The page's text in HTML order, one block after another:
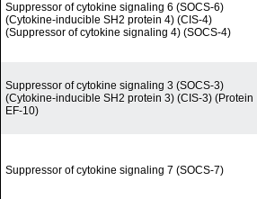
Suppressor of cytokine signaling 6 (SOCS-6)
(Cytokine-inducible SH2 protein 4) (CIS-4)
(Suppressor of cytokine signaling 4) (SOCS-4)
Suppressor of cytokine signaling 3 (SOCS-3)
(Cytokine-inducible SH2 protein 3) (CIS-3) (Protein
EF-10)
Suppressor of cytokine signaling 7 (SOCS-7)